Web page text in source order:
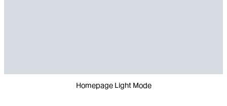
Homepage Light Mode